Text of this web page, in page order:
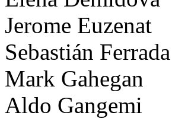
Jerome Euzenat
Sebastián Ferrada
Mark Gahegan
Aldo Gangemi